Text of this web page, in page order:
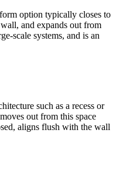
option typically closes to
and expands out from
scale systems, and is an
such as a recess or
out from this space
aligns flush with the wall